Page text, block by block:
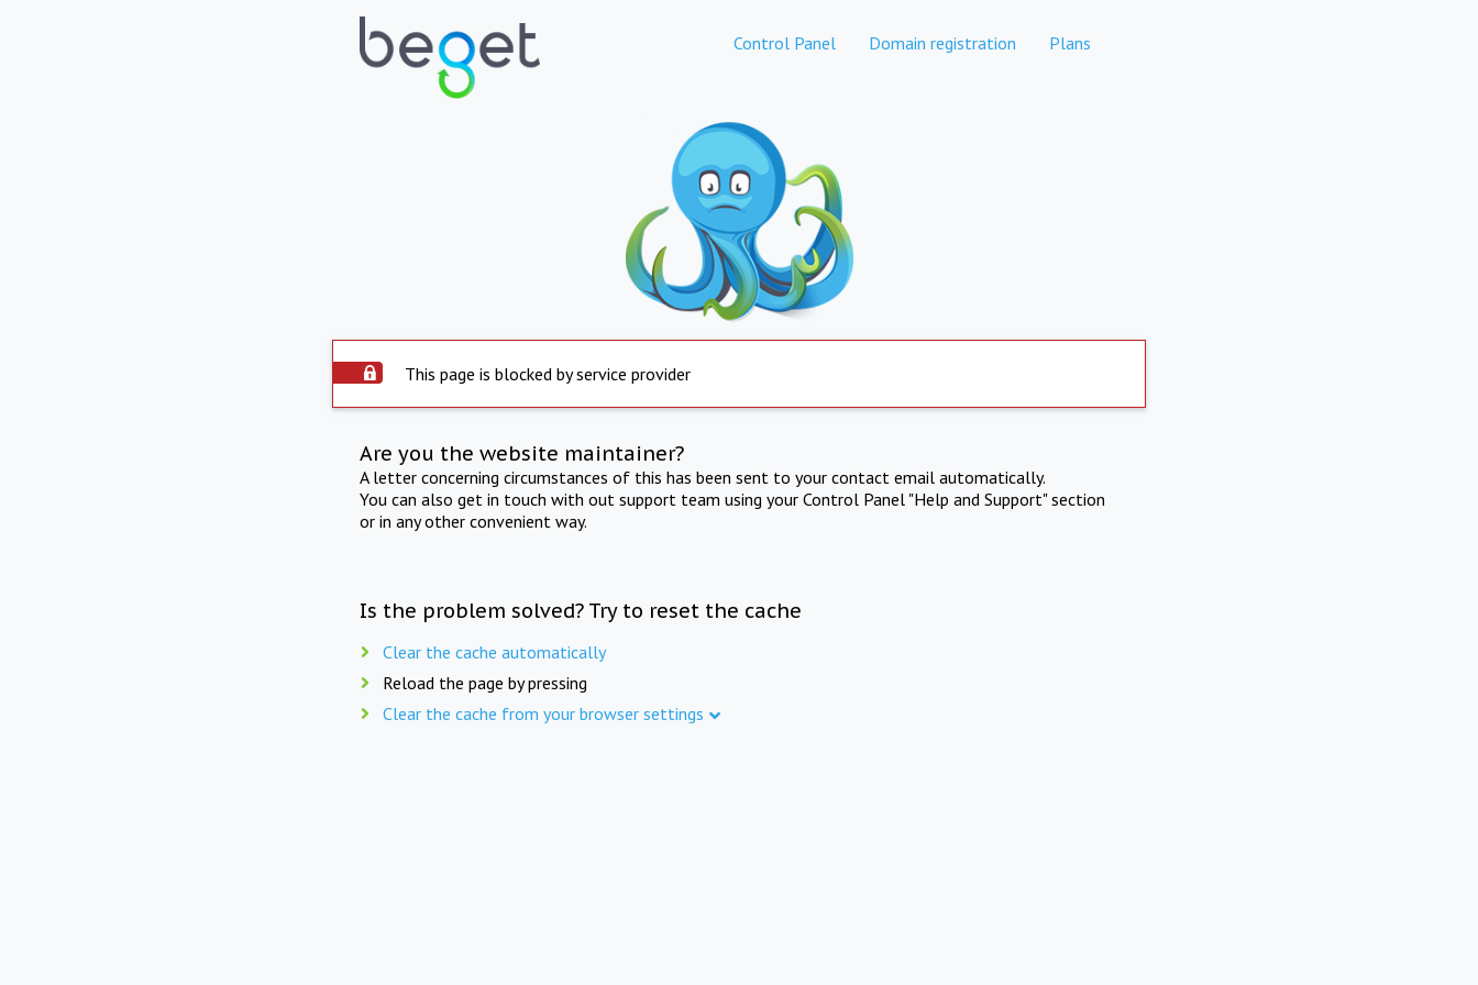
Control Panel Domain registration Plans
This page is blocked by service provider
Are you the website maintainer?
A letter concerning circumstances of this has been sent to your contact email automatically.
You can also get in touch with out support team using your Control Panel "Help and Support" section
or in any other convenient way.
Is the problem solved? Try to reset the cache
Clear the cache automatically
Reload the page by pressing
Clear the cache from your browser settings